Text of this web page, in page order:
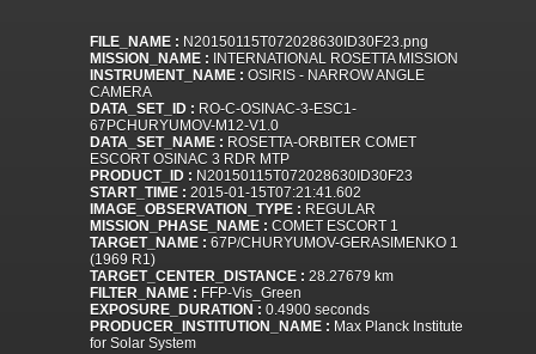
FILE_NAME : N20150115T072028630ID30F23.png
MISSION_NAME : INTERNATIONAL ROSETTA MISSION
INSTRUMENT_NAME : OSIRIS - NARROW ANGLE
CAMERA
DATA_SET_ID : RO-C-OSINAC-3-ESC1-
67PCHURYUMOV-M12-V1.0
DATA_SET_NAME : ROSETTA-ORBITER COMET
ESCORT OSINAC 3 RDR MTP
PRODUCT_ID : N20150115T072028630ID30F23
START_TIME : 2015-01-15T07:21:41.602
IMAGE_OBSERVATION_TYPE : REGULAR
MISSION_PHASE_NAME : COMET ESCORT 1
TARGET_NAME : 67P/CHURYUMOV-GERASIMENKO 1
(1969 R1)
TARGET_CENTER_DISTANCE : 28.27679 km
FILTER_NAME : FFP-Vis_Green
EXPOSURE_DURATION : 0.4900 seconds
PRODUCER_INSTITUTION_NAME : Max Planck Institute
for Solar System